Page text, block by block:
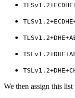
We then assign this list